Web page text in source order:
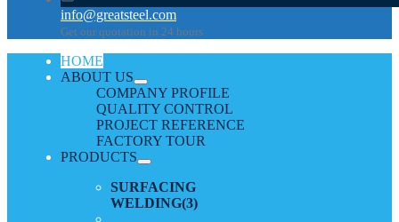
info@greatsteel.com
Get our quotation in 24 hours
HOME
ABOUT US
COMPANY PROFILE
QUALITY CONTROL
PROJECT REFERENCE
FACTORY TOUR
PRODUCTS
SURFACING
WELDING(3)